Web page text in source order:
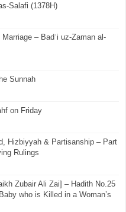
Salafi (1378H)
– Badʿi uz-Zaman al-
Sunnah
on Friday
Hizbiyyah & Partisanship – Part
Rulings
Zubair Ali Zai] – Hadith No.25
who is Killed in a Woman’s